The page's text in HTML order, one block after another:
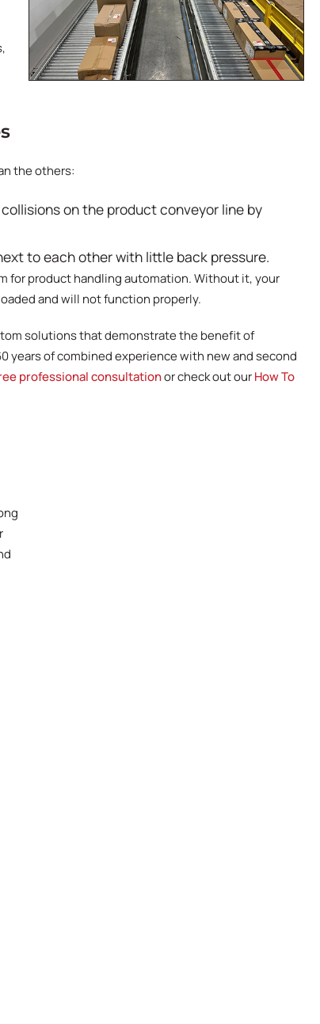
the others:
on the product conveyor line by
to each other with little back pressure.
for product handling automation. Without it, your
and will not function properly.
solutions that demonstrate the benefit of
years of combined experience with new and second
professional consultationor check out ourHow To